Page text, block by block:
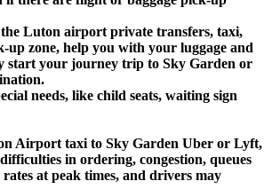
Luton airport private transfers, taxi,
zone, help you with your luggage and
start your journey trip to Sky Garden or
needs, like child seats, waiting sign
Airport taxi to Sky Garden Uber or Lyft,
in ordering, congestion, queues
at peak times, and drivers may